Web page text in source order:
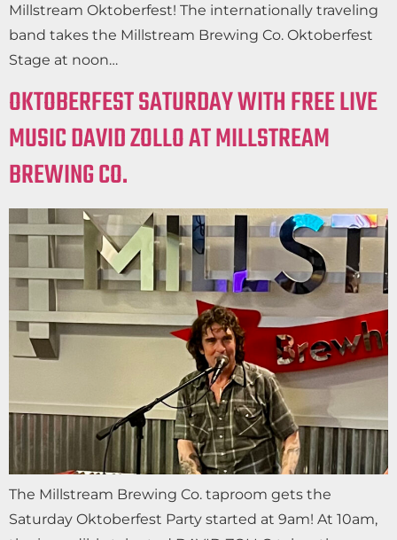
Millstream Oktoberfest! The internationally traveling
band takes the Millstream Brewing Co. Oktoberfest
Stage at noon…
OKTOBERFEST SATURDAY WITH FREE LIVE
MUSIC DAVID ZOLLO AT MILLSTREAM
BREWING CO.
The Millstream Brewing Co. taproom gets the
Saturday Oktoberfest Party started at 9am! At 10am,